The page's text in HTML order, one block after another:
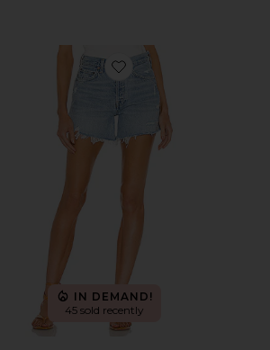
Favorite Parker Long Short
IN DEMAND!
45 sold recently